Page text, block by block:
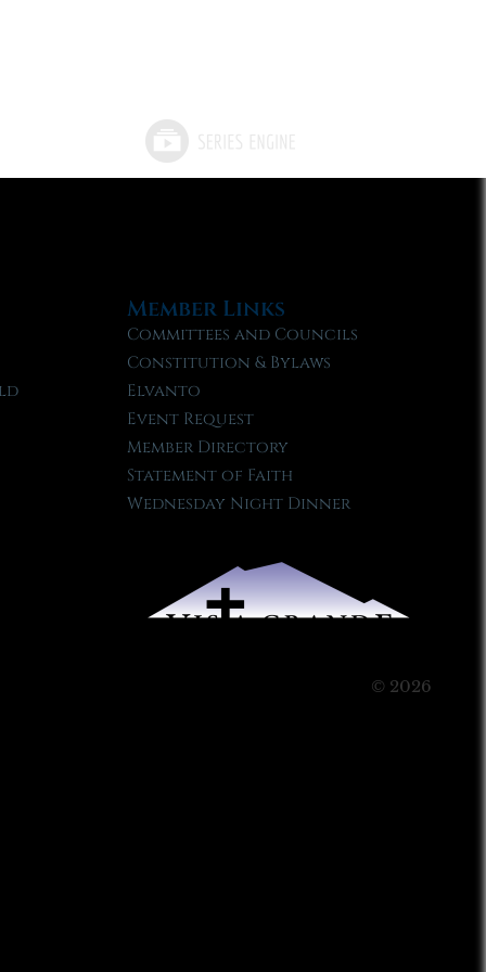
Member Links
Committees and Councils
Constitution & Bylaws
Elvanto
Event Request
Member Directory
Statement of Faith
Wednesday Night Dinner
© 2026